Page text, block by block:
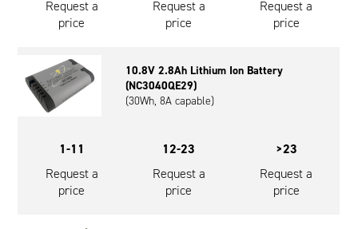
Request a
price
Request a
price
Request a
price
10.8V 2.8Ah Lithium Ion Battery
(NC3040QE29)
(30Wh, 8A capable)
1-11
Request a
price
12-23
Request a
price
>23
Request a
price